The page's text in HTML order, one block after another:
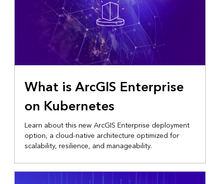
What is ArcGIS Enterprise
on Kubernetes
Learn about this new ArcGIS Enterprise deployment
option, a cloud-native architecture optimized for
scalability, resilience, and manageability.